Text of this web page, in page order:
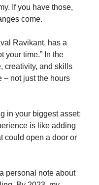
If you have those,
come.
Ravikant, has a
your time.” In the
creativity, and skills
– not just the hours
in your biggest asset:
is like adding
could open a door or
personal note about